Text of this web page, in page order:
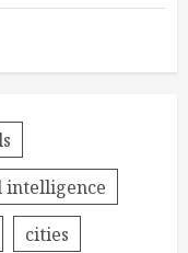
cities